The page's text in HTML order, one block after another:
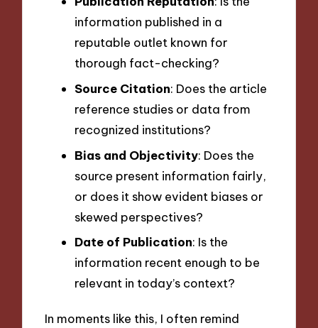
information published in a
reputable outlet known for
thorough fact-checking?
Source Citation: Does the article
reference studies or data from
recognized institutions?
Bias and Objectivity: Does the
source present information fairly,
or does it show evident biases or
skewed perspectives?
Date of Publication: Is the
information recent enough to be
relevant in today’s context?
In moments like this, I often remind